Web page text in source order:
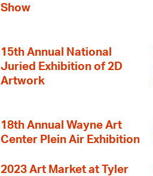
Show
15th Annual National
Juried Exhibition of 2D
Artwork
18th Annual Wayne Art
Center Plein Air Exhibition
2023 Art Market at Tyler